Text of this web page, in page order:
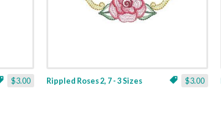
$3.00 $3.00
Rippled Roses 2, 7 - 3 Sizes